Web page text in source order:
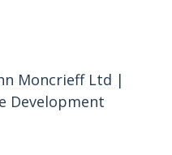
Moncrieff Ltd |
Development